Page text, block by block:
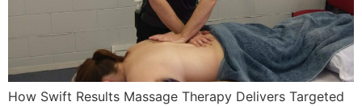
How Swift Results Massage Therapy Delivers Targeted